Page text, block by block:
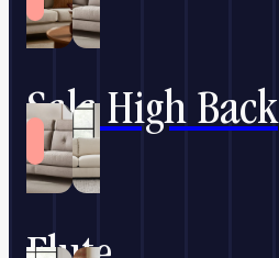
Sala High Back